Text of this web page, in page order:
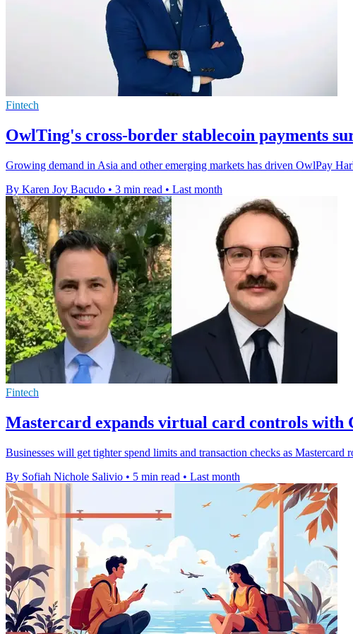
Fintech
OwlTing's cross-border stablecoin payments
Growing demand in Asia and other emerging markets has driven OwlPay
By Karen Joy Bacudo • 3 min read • Last month
Fintech
Mastercard expands virtual card controls with
Businesses will get tighter spend limits and transaction checks as
By Sofiah Nichole Salivio • 5 min read • Last month